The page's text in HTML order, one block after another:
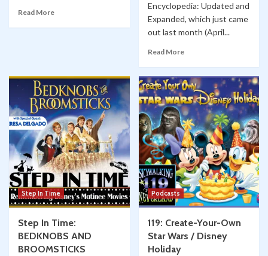
Read More
Encyclopedia: Updated and
Expanded, which just came
out last month (April...
Read More
Step In Time
Step In Time:
BEDKNOBS AND
BROOMSTICKS
Podcasts
119: Create-Your-Own
Star Wars / Disney
Holiday